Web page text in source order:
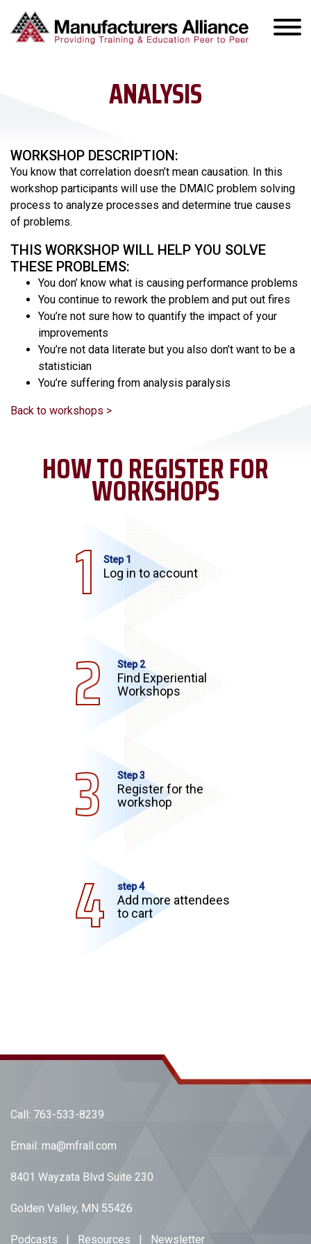
ANALYSIS
WORKSHOP DESCRIPTION:
You know that correlation doesn’t mean causation. In this
workshop participants will use the DMAIC problem solving
process to analyze processes and determine true causes
of problems.
THIS WORKSHOP WILL HELP YOU SOLVE
THESE PROBLEMS:
You don’ know what is causing performance problems
You continue to rework the problem and put out fires
You’re not sure how to quantify the impact of your
improvements
You’re not data literate but you also don’t want to be a
statistician
You’re suffering from analysis paralysis
Back to workshops >
HOW TO REGISTER FOR
WORKSHOPS
Step 1
Log in to account
Step 2
Find Experiential
Workshops
Step 3
Register for the
workshop
step 4
Add more attendees
to cart
Call: 763-533-8239
Email: ma@mfrall.com
8401 Wayzata Blvd Suite 230
Golden Valley, MN 55426
Podcasts | Resources | Newsletter